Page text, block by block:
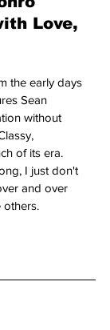
Love,
the early days
Sean
without
of its era.
I just don't
and over
others.